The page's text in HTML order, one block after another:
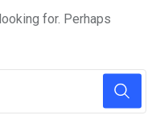
for. Perhaps